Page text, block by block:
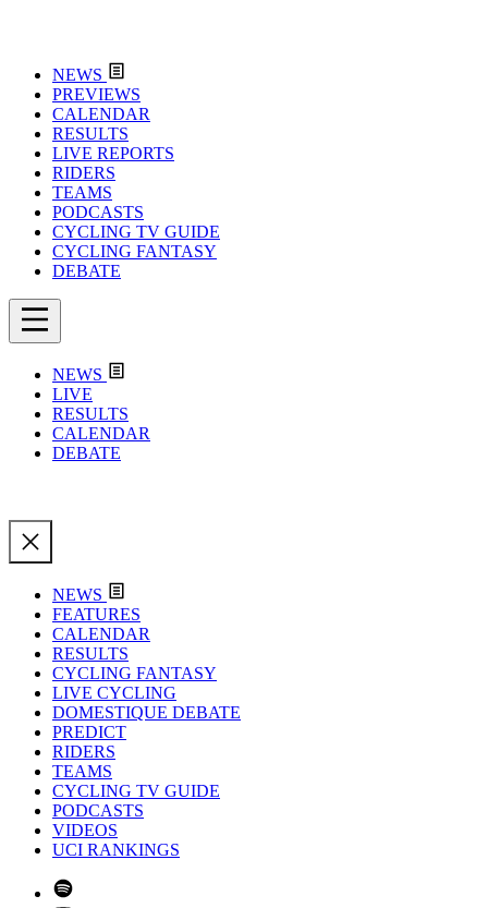
NEWS
PREVIEWS
CALENDAR
RESULTS
LIVE REPORTS
RIDERS
TEAMS
PODCASTS
CYCLING TV GUIDE
CYCLING FANTASY
DEBATE
NEWS
LIVE
RESULTS
CALENDAR
DEBATE
NEWS
FEATURES
CALENDAR
RESULTS
CYCLING FANTASY
LIVE CYCLING
DOMESTIQUE DEBATE
PREDICT
RIDERS
TEAMS
CYCLING TV GUIDE
PODCASTS
VIDEOS
UCI RANKINGS